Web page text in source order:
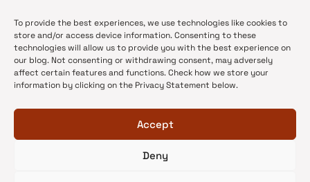
To provide the best experiences, we use technologies like cookies to
store and/or access device information. Consenting to these
technologies will allow us to provide you with the best experience on
our blog. Not consenting or withdrawing consent, may adversely
affect certain features and functions. Check how we store your
information by clicking on the Privacy Statement below.
Accept
Deny
•Open Access
•DOAJ Ambassadors
•DOAJ Voices